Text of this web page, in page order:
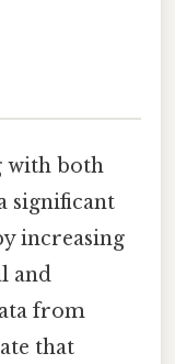
with both
significant
increasing
and
from
that